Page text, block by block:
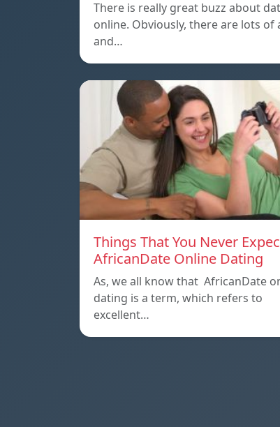
There is really great buzz about
online. Obviously, there are lots of
and…
Things That You Never
AfricanDate Online Dating
As, we all know that AfricanDate
dating is a term, which refers to
excellent…